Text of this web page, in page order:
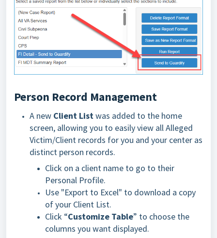
Person Record Management
A new Client Listwas added to the home
screen, allowing you to easily view all Alleged
Victim/Client records for you and your center as
distinct person records.
Click on a client name to go to their
Personal Profile.
Use "Export to Excel" to download a copy
of your Client List.
Click “Customize Table” to choose the
columns you want displayed.